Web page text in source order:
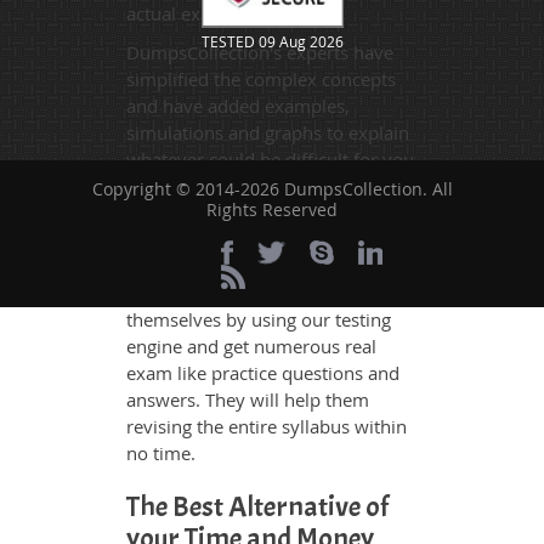
actual exam.
DumpsCollection's experts have
simplified the complex concepts
and have added examples,
simulations and graphs to explain
whatever could be difficult for you
to understand. Therefore even the
average exam candidates can
grasp all study questions without
any difficulty. Additionally, the
H35-521 exam takers can benefit
themselves by using our testing
engine and get numerous real
exam like practice questions and
answers. They will help them
revising the entire syllabus within
no time.
The Best Alternative of
TESTED 09 Aug 2026
Copyright © 2014-2026 DumpsCollection. All
Rights Reserved